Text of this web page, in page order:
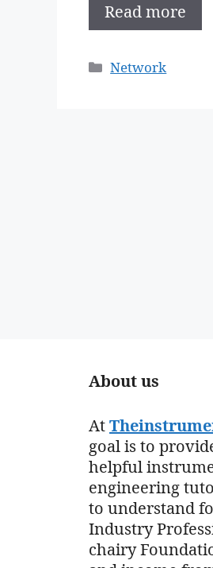
Read more
Categories
Network
About us
At
goal is to
helpful
engineering
to understand
Industry
chairy